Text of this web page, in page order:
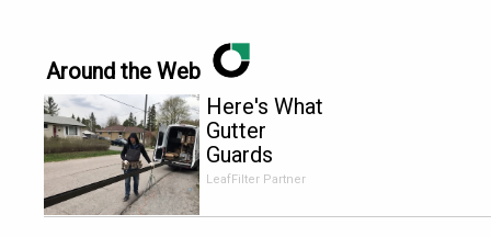
Around the Web
Here's What
Gutter
Guards
Should Cost
LeafFilter Partner